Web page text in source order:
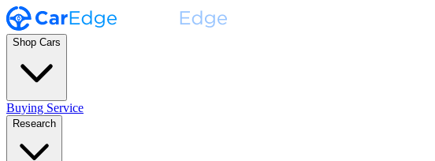
Shop Cars
Buying Service
Research